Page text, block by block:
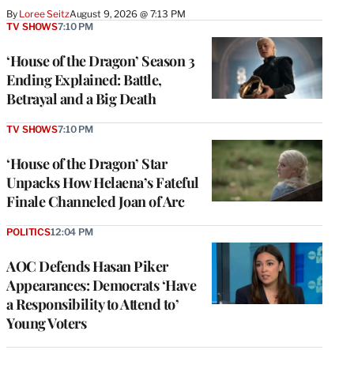
By Loree SeitzAugust 9, 2026 @ 7:13 PM
‘House of the Dragon’ Season 3
Ending Explained: Battle,
Betrayal and a Big Death
TV SHOWS7:10 PM
‘House of the Dragon’ Star
Unpacks How Helaena’s Fateful
Finale Channeled Joan of Arc
TV SHOWS7:10 PM
AOC Defends Hasan Piker
Appearances: Democrats ‘Have
a Responsibility to Attend to’
Young Voters
POLITICS12:04 PM